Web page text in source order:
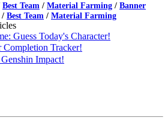
Best Team / Material Farming / Banner
/ Best Team / Material Farming
Guess Today's Character!
Completion Tracker!
Impact!